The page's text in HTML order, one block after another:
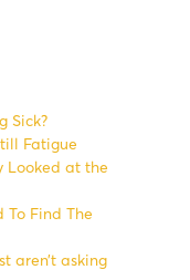
Sick?
Fatigue
Looked at the
To Find The
aren’t asking